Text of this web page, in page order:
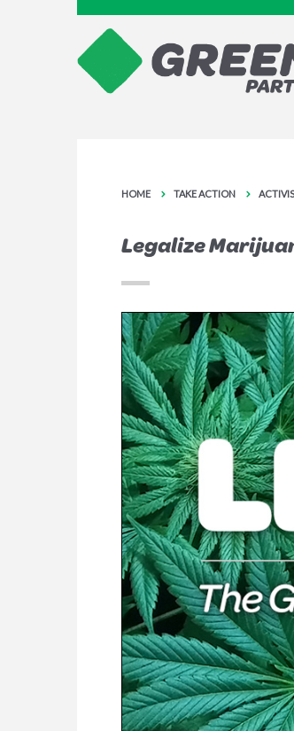
HOME TAKE ACTION
Legalize